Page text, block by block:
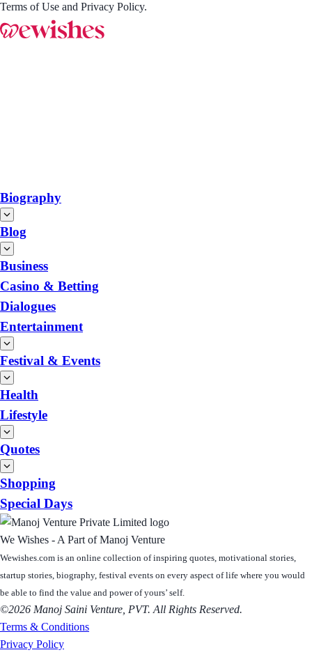
Terms of Use and Privacy Policy.
Biography
Blog
Business
Casino & Betting
Dialogues
Entertainment
Festival & Events
Health
Lifestyle
Quotes
Shopping
Special Days
We Wishes - A Part of Manoj Venture
Wewishes.com is an online collection of inspiring quotes, motivational stories,
startup stories, biography, festival events on every aspect of life where you would
be able to find the value and power of yours’ self.
©2026 Manoj Saini Venture, PVT. All Rights Reserved.
Terms & Conditions
Privacy Policy